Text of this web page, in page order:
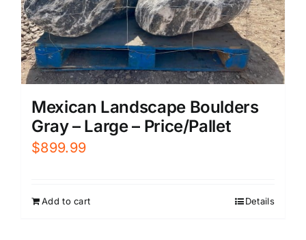
Mexican Landscape Boulders
Gray – Large – Price/Pallet
$899.99
Add to cart Details